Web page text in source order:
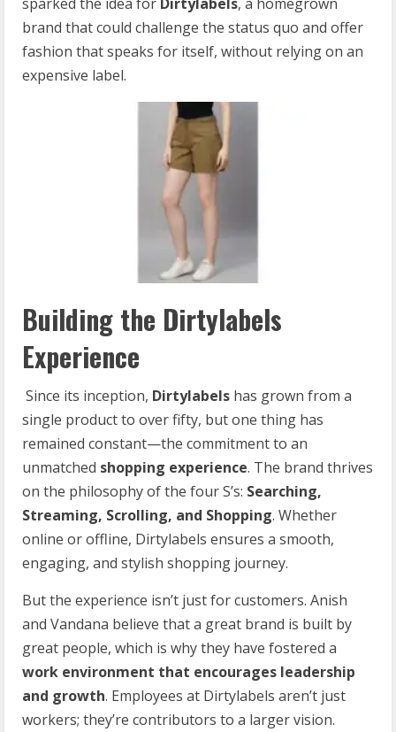
sparked the idea for Dirtylabels, a homegrown
brand that could challenge the status quo and offer
fashion that speaks for itself, without relying on an
expensive label.
Building the Dirtylabels
Experience
Since its inception, Dirtylabels has grown from a
single product to over fifty, but one thing has
remained constant—the commitment to an
unmatched shopping experience. The brand thrives
on the philosophy of the four S’s: Searching,
Streaming, Scrolling, and Shopping. Whether
online or offline, Dirtylabels ensures a smooth,
engaging, and stylish shopping journey.
But the experience isn’t just for customers. Anish
and Vandana believe that a great brand is built by
great people, which is why they have fostered a
work environment that encourages leadership
and growth. Employees at Dirtylabels aren’t just
workers; they’re contributors to a larger vision.